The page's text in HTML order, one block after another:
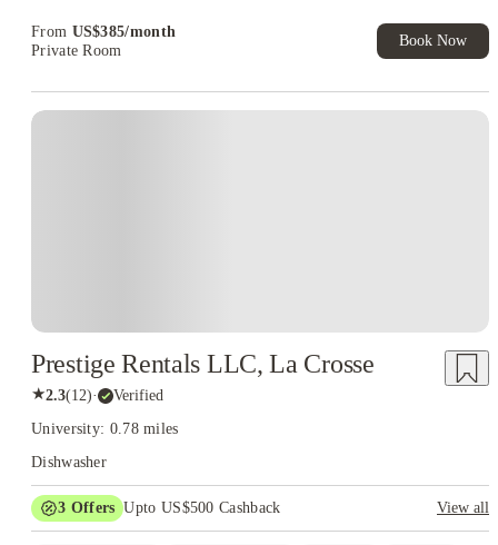
From US$385/month
Private Room
Book Now
Prestige Rentals LLC, La Crosse
★2.3(12)· Verified
University: 0.78 miles
Dishwasher
3 Offers Upto US$500 Cashback
View all